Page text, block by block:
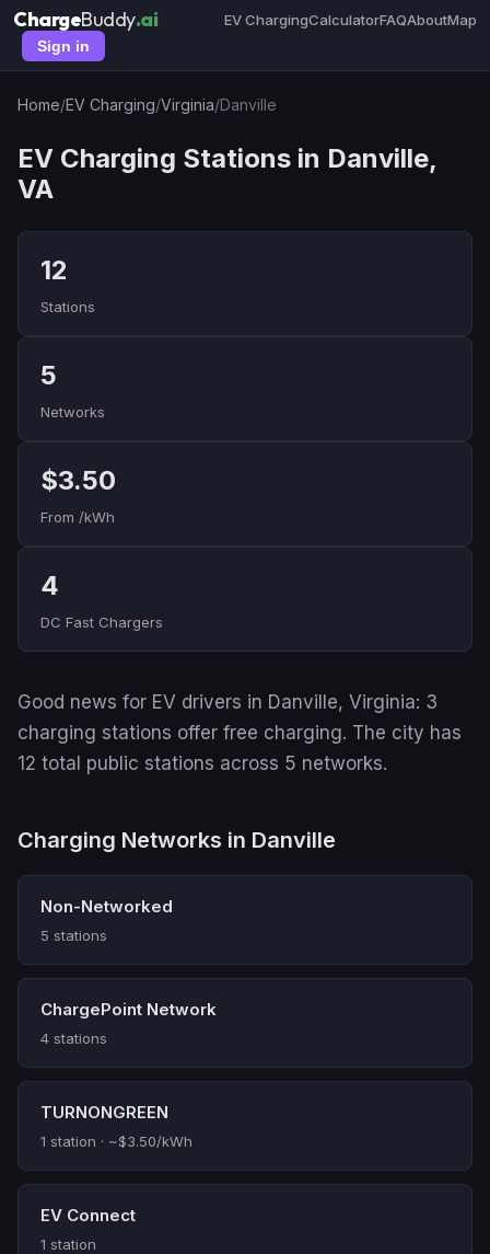
ChargeBuddy.ai EV ChargingCalculatorFAQAboutMap
Sign in
Home/EV Charging/Virginia/Danville
EV Charging Stations in Danville,
VA
12
Stations
5
Networks
$3.50
From /kWh
4
DC Fast Chargers
Good news for EV drivers in Danville, Virginia: 3
charging stations offer free charging. The city has
12 total public stations across 5 networks.
Charging Networks in Danville
Non-Networked
5 stations
ChargePoint Network
4 stations
TURNONGREEN
1 station · ~$3.50/kWh
EV Connect
1 station